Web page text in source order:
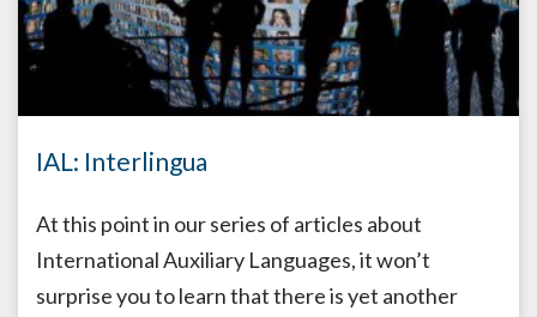
IAL: Interlingua
At this point in our series of articles about
International Auxiliary Languages, it won’t
surprise you to learn that there is yet another